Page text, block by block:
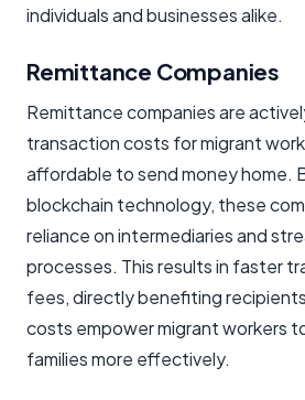
individuals and businesses alike.
Remittance Companies
Remittance companies are
transaction costs for migrant
affordable to send money home.
blockchain technology, these
reliance on intermediaries and
processes. This results in faster
fees, directly benefiting
costs empower migrant workers
families more effectively.